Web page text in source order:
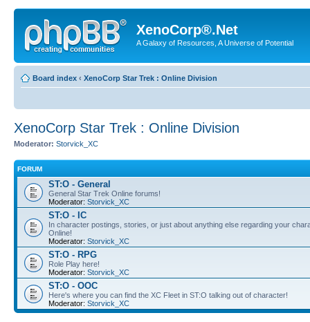
XenoCorp®.Net
A Galaxy of Resources, A Universe of Potential
Board index ‹ XenoCorp Star Trek : Online Division
XenoCorp Star Trek : Online Division
Moderator: Storvick_XC
FORUM
ST:O - General
General Star Trek Online forums!
Moderator: Storvick_XC
ST:O - IC
In character postings, stories, or just about anything else regarding your
Online!
Moderator: Storvick_XC
ST:O - RPG
Role Play here!
Moderator: Storvick_XC
ST:O - OOC
Here's where you can find the XC Fleet in ST:O talking out of character!
Moderator: Storvick_XC